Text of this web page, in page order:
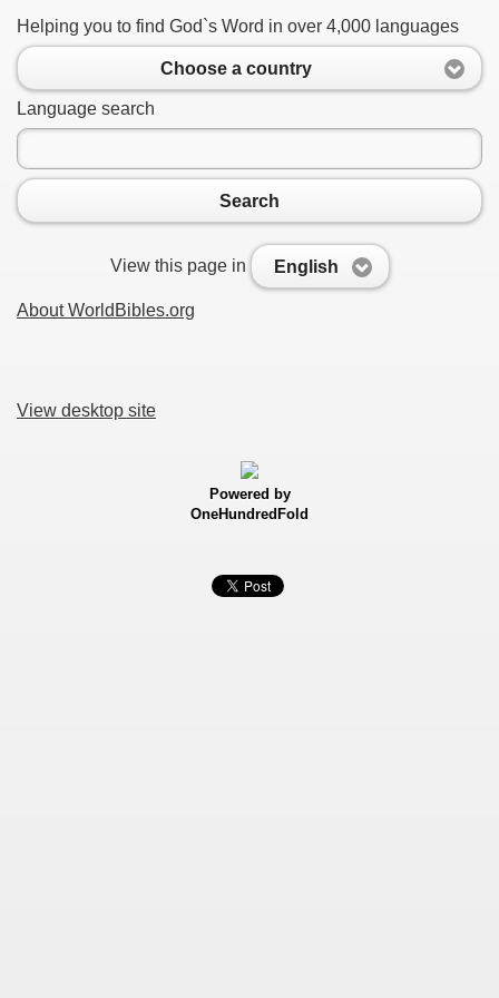
Helping you to find God`s Word in over 4,000 languages
Choose a country
Language search
Search
View this page in English
About WorldBibles.org
View desktop site
Powered by
OneHundredFold